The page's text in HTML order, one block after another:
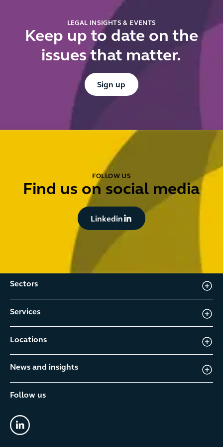
LEGAL INSIGHTS & EVENTS
Keep up to date on the
issues that matter.
Button Text
Sign up
FOLLOW US
Find us on social media
Button Text
Linkedin
Sectors
Services
Locations
News and insights
Follow us